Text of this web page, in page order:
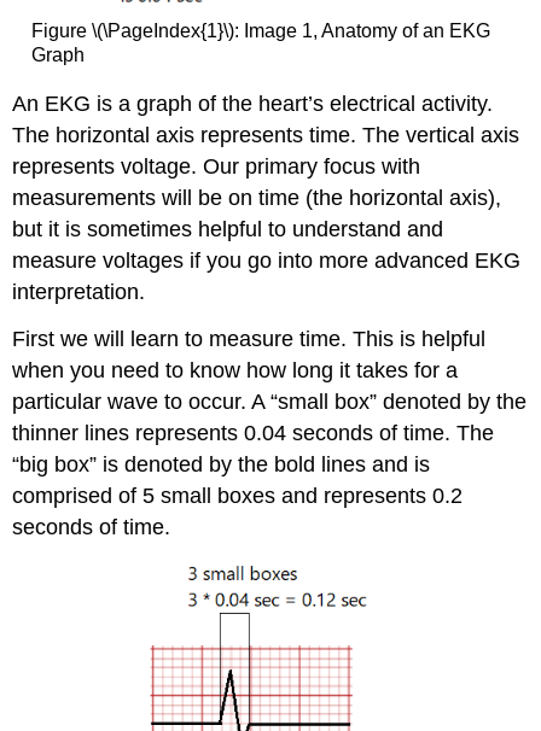
Figure \(\PageIndex{1}\): Image 1, Anatomy of an EKG
Graph
An EKG is a graph of the heart’s electrical activity.
The horizontal axis represents time. The vertical axis
represents voltage. Our primary focus with
measurements will be on time (the horizontal axis),
but it is sometimes helpful to understand and
measure voltages if you go into more advanced EKG
interpretation.
First we will learn to measure time. This is helpful
when you need to know how long it takes for a
particular wave to occur. A “small box” denoted by the
thinner lines represents 0.04 seconds of time. The
“big box” is denoted by the bold lines and is
comprised of 5 small boxes and represents 0.2
seconds of time.